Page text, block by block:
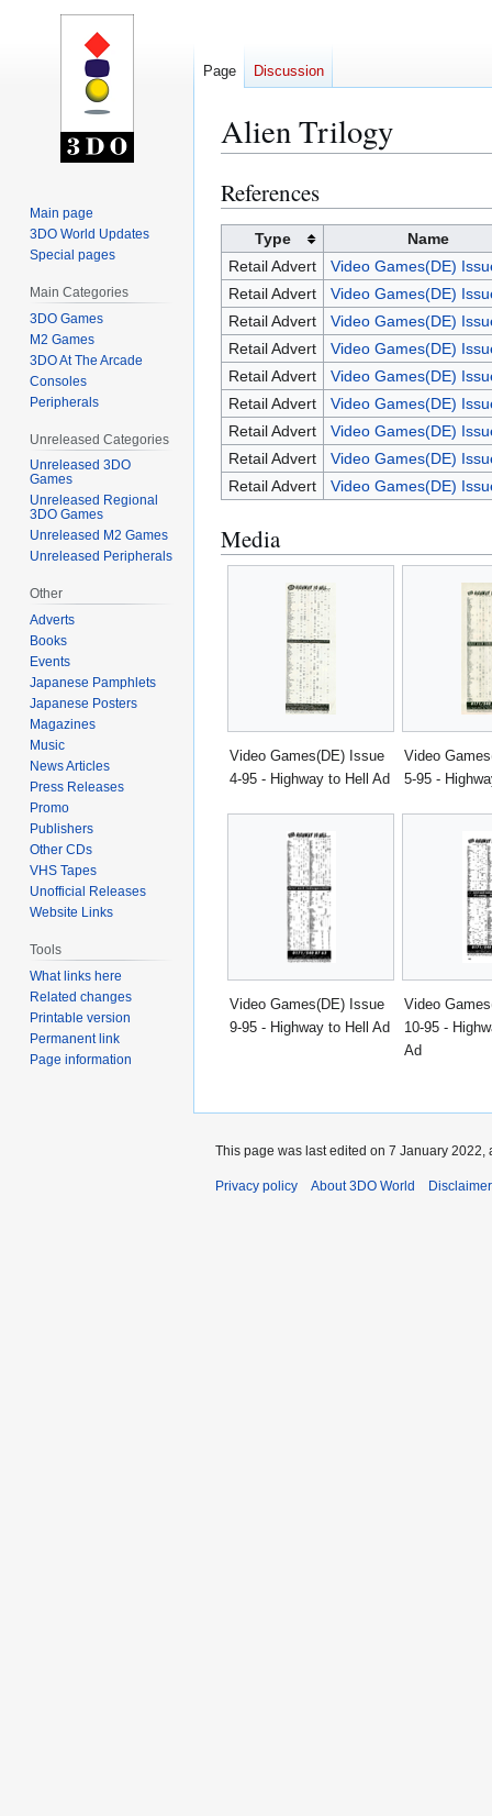
Alien Trilogy
Jump
to
navigation
Jump
to
search
References
Type
Name
Retail Advert
Video Games(DE)
Retail Advert
Video Games(DE)
Retail Advert
Video Games(DE)
Retail Advert
Video Games(DE)
Retail Advert
Video Games(DE)
Retail Advert
Video Games(DE)
Retail Advert
Video Games(DE)
Retail Advert
Video Games(DE)
Retail Advert
Video Games(DE)
Media
Video Games(DE) Issue
4-95 - Highway to Hell Ad
Video
5-95 -
Video Games(DE) Issue
9-95 - Highway to Hell Ad
Video
10-95 -
Ad
Page Discussion
Main page
3DO World Updates
Special pages
Main Categories
3DO Games
M2 Games
3DO At The Arcade
Consoles
Peripherals
Unreleased Categories
Unreleased 3DO
Games
Unreleased Regional
3DO Games
Unreleased M2 Games
Unreleased Peripherals
Other
Adverts
Books
Events
Japanese Pamphlets
Japanese Posters
Magazines
Music
News Articles
Press Releases
Promo
Publishers
Other CDs
VHS Tapes
Unofficial Releases
Website Links
Tools
What links here
Related changes
Printable version
Permanent link
Page information
This page was last edited on 7 January 2022,
Privacy policy About 3DO World